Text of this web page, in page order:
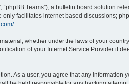
“phpBB Teams”), a bulletin board solution
only facilitates internet-based discussions;
.
whether under the laws of your
of your Internet Service Provider if
As a user, you agree that any information